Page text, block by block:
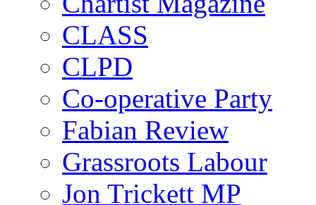
CLASS
CLPD
Co-operative Party
Fabian Review
Grassroots Labour
Jon Trickett MP